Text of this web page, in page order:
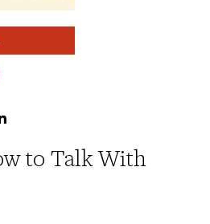
to Talk With